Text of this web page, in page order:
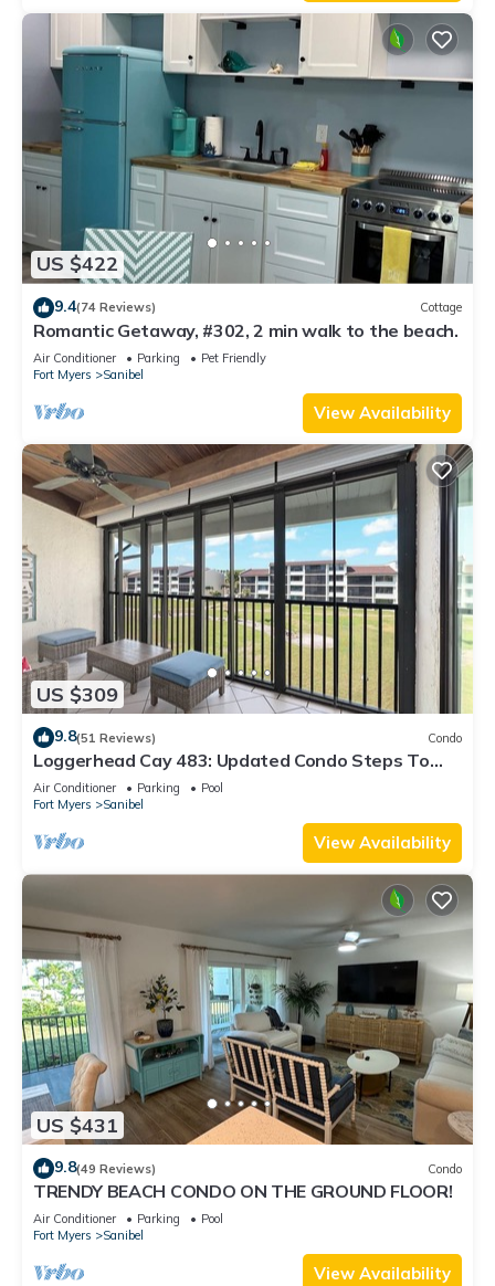
US $422
9.4(74 Reviews) Cottage
Romantic Getaway, #302, 2 min walk to the beach.
Air Conditioner Parking
Pet Friendly
Fort Myers
Sanibel
View Availability
US $309
9.8(51 Reviews) Condo
Loggerhead Cay 483: Updated Condo Steps To
Beach!
Air Conditioner Parking
Pool
Fort Myers
Sanibel
View Availability
US $431
9.8(49 Reviews) Condo
TRENDY BEACH CONDO ON THE GROUND FLOOR!
Air Conditioner Parking
Pool
Fort Myers
Sanibel
View Availability